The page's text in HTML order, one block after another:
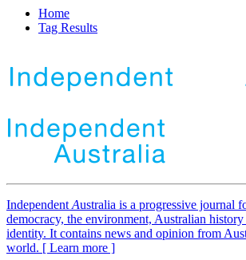
Home
Tag Results
Independent Australia is a progressive journal
democracy, the environment, Australian
identity. It contains news and opinion from
world. [ Learn more ]